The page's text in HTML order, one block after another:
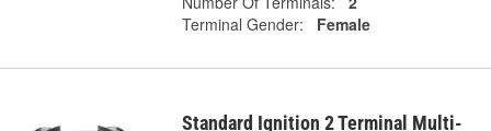
Terminal Gender:
Female
Standard Ignition 2 Terminal Multi-